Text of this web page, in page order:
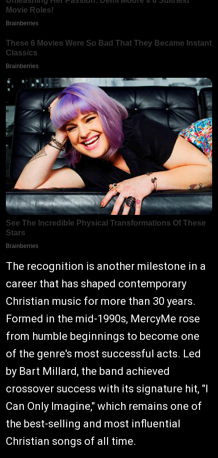
The recognition is another milestone in a
career that has shaped contemporary
Christian music for more than 30 years.
Formed in the mid-1990s, MercyMe rose
from humble beginnings to become one
of the genre's most successful acts. Led
by Bart Millard, the band achieved
crossover success with its signature hit, "I
Can Only Imagine," which remains one of
the best-selling and most influential
Christian songs of all time.